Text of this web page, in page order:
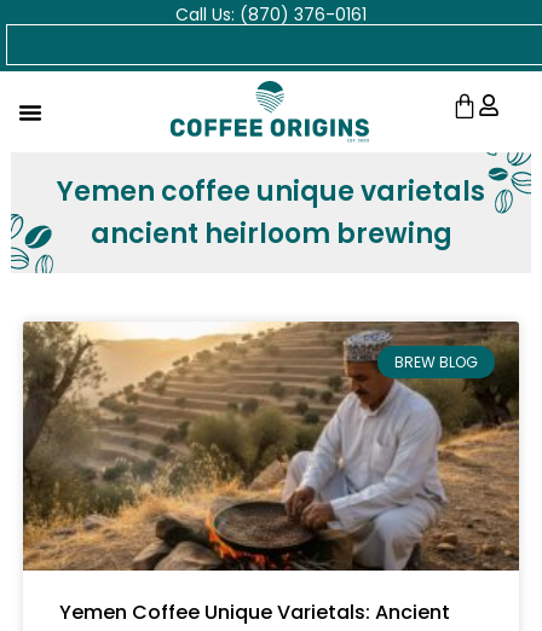
Skip
Call Us: (870) 376-0161
Cart
Yemen coffee unique varietals
ancient heirloom brewing
BREW BLOG
Yemen Coffee Unique Varietals: Ancient